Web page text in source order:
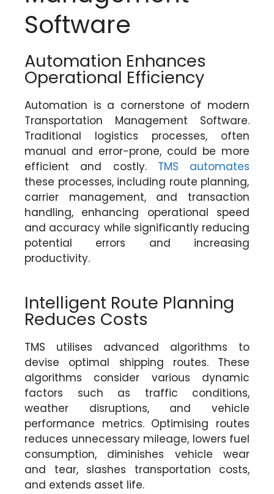
Software
Automation Enhances
Operational Efficiency
Automation is a cornerstone of modern
Transportation Management Software.
Traditional logistics processes, often
manual and error-prone, could be more
efficient and costly. TMS automates
these processes, including route planning,
carrier management, and transaction
handling, enhancing operational speed
and accuracy while significantly reducing
potential errors and increasing
productivity.
Intelligent Route Planning
Reduces Costs
TMS utilises advanced algorithms to
devise optimal shipping routes. These
algorithms consider various dynamic
factors such as traffic conditions,
weather disruptions, and vehicle
performance metrics. Optimising routes
reduces unnecessary mileage, lowers fuel
consumption, diminishes vehicle wear
and tear, slashes transportation costs,
and extends asset life.